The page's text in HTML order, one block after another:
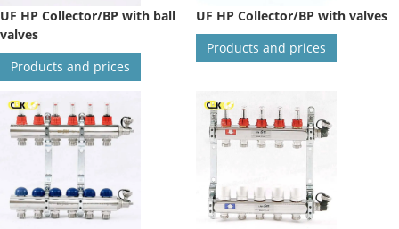
UF HP Collector/BP with ball
valves
Products and prices
UF HP Collector/BP with valves
Products and prices